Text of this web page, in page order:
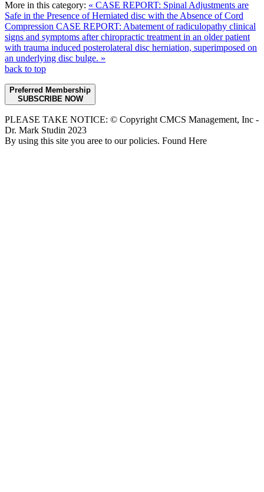
More in this category: « CASE REPORT: Spinal Adjustments are
Safe in the Presence of Herniated disc with the Absence of Cord
Compression CASE REPORT: Abatement of radiculopathy clinical
signs and symptoms after chiropractic treatment in an older patient
with trauma induced posterolateral disc herniation, superimposed on
an underlying disc bulge. »
back to top
Preferred Membership
SUBSCRIBE NOW
PLEASE TAKE NOTICE: © Copyright CMCS Management, Inc -
Dr. Mark Studin 2023
By using this site you aree to our policies. Found Here